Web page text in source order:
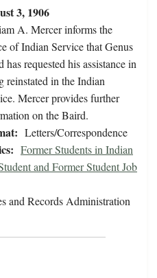
3, 1906
A. Mercer informs the
of Indian Service that Genus
has requested his assistance in
reinstated in the Indian
Mercer provides further
on the Baird.
Letters/Correspondence
Former Students in Indian
and Former Student Job
and Records Administration